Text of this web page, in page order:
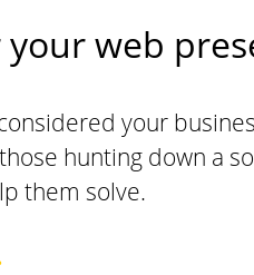
your web
your
hunting down a
them solve.